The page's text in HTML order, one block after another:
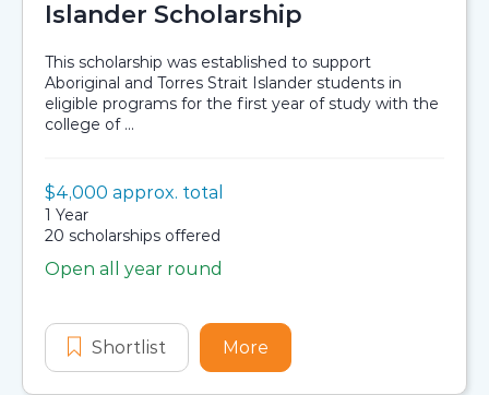
Islander Scholarship
This scholarship was established to support
Aboriginal and Torres Strait Islander students in
eligible programs for the first year of study with the
college of ...
Scholarship details
Value:
$4,000 approx. total
Duration:
1 Year
Availability:
20 scholarships offered
Application dates
Open all year round
Shortlist College of Engineering, Science
More